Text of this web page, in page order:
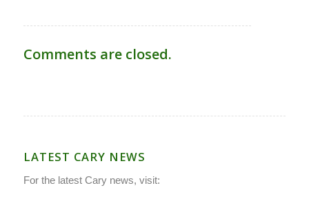
Comments are closed.
LATEST CARY NEWS
For the latest Cary news, visit: